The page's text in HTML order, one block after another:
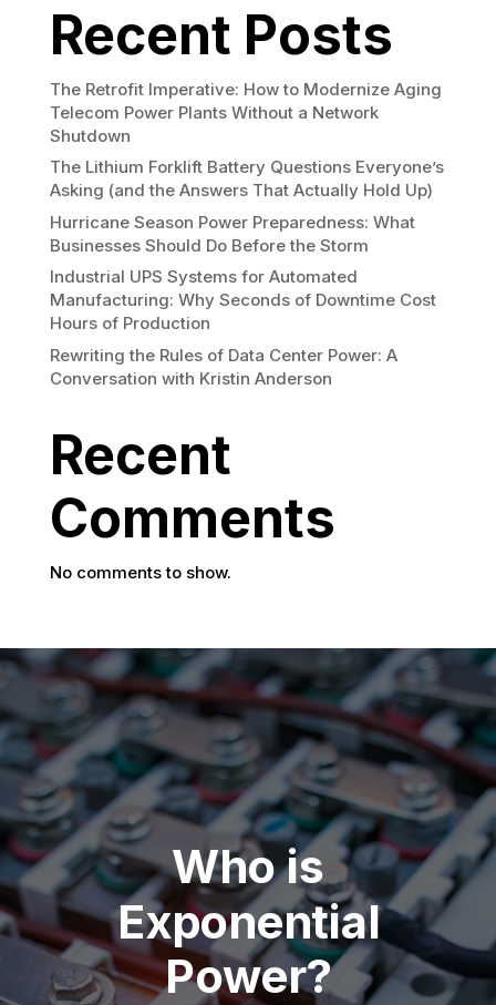
Recent Posts
The Retrofit Imperative: How to Modernize Aging
Telecom Power Plants Without a Network
Shutdown
The Lithium Forklift Battery Questions Everyone’s
Asking (and the Answers That Actually Hold Up)
Hurricane Season Power Preparedness: What
Businesses Should Do Before the Storm
Industrial UPS Systems for Automated
Manufacturing: Why Seconds of Downtime Cost
Hours of Production
Rewriting the Rules of Data Center Power: A
Conversation with Kristin Anderson
Recent
Comments
No comments to show.
Who is
Exponential
Power?